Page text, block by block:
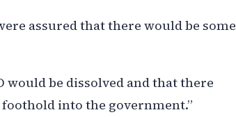
assured that there would be some
would be dissolved and that there
into the government.”